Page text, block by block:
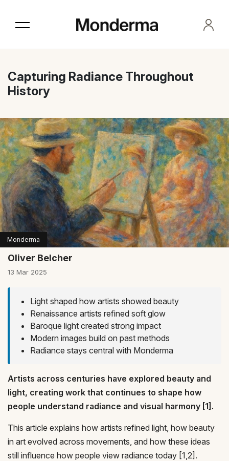
Capturing Radiance Throughout
History
Monderma
Oliver Belcher
13 Mar 2025
Light shaped how artists showed beauty
Renaissance artists refined soft glow
Baroque light created strong impact
Modern images build on past methods
Radiance stays central with Monderma
Artists across centuries have explored beauty and
light, creating work that continues to shape how
people understand radiance and visual harmony [1].
This article explains how artists refined light, how beauty
in art evolved across movements, and how these ideas
still influence how people view radiance today [1,2].